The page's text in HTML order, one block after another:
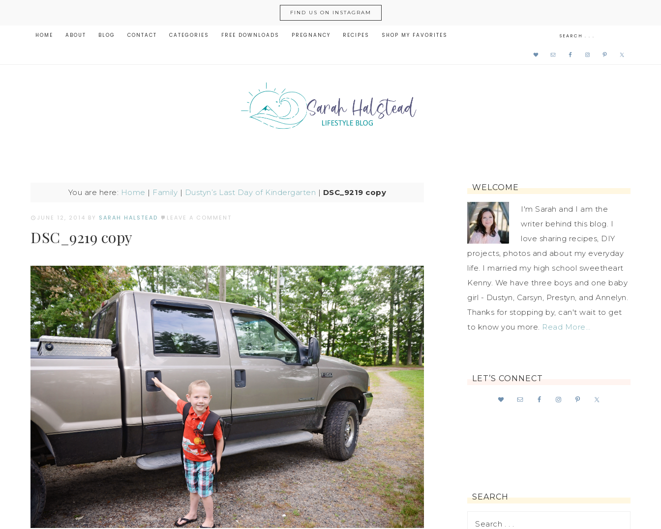
FIND US ON INSTAGRAM
HOME ABOUT BLOG CONTACT CATEGORIES FREE DOWNLOADS PREGNANCY RECIPES SHOP MY FAVORITES
You are here: Home | Family | Dustyn’s Last Day of Kindergarten | DSC_9219 copy
JUNE 12, 2014 BY SARAH HALSTEAD LEAVE A COMMENT
DSC_9219 copy
WELCOME
I'm Sarah and I am the
writer behind this blog. I
love sharing recipes, DIY
projects, photos and about my everyday
life. I married my high school sweetheart
Kenny. We have three boys and one baby
girl - Dustyn, Carsyn, Prestyn, and Annelyn.
Thanks for stopping by, can't wait to get
to know you more. Read More…
LET’S CONNECT
SEARCH